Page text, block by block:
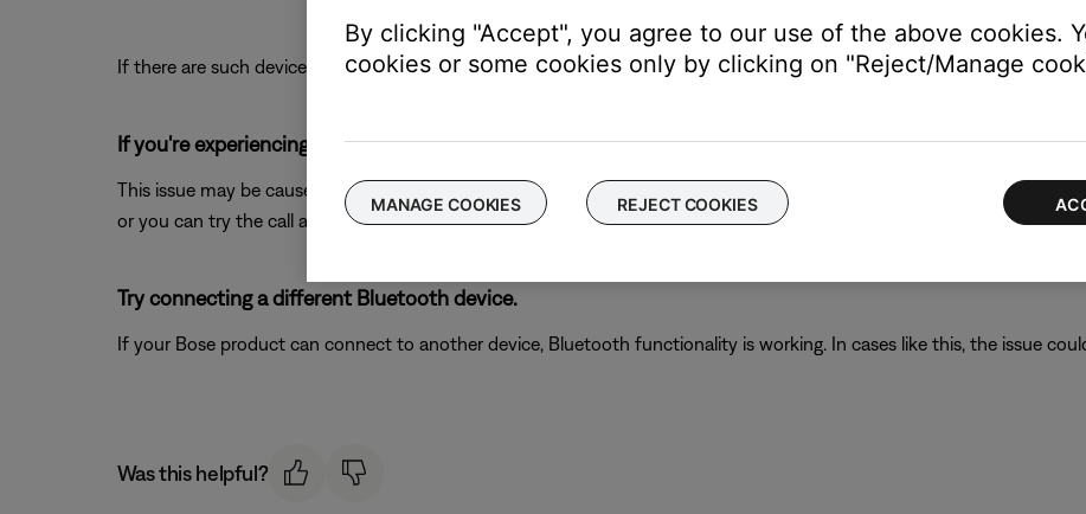
If there are such devices, disconnect one at a time and check if the issue improves. If so, consider relocating your
If you're experiencing intermittent audio during phone calls, check your cellular reception.
This issue may be caused by a weak connection to the cellular network. Enabling Wi-Fi calling in your phone's
or you can try the call again once the reception improves.
Try connecting a different Bluetooth device.
If your Bose product can connect to another device, Bluetooth functionality is working. In cases like this, the issue
Was this helpful?
By clicking "Accept", you agree to our use of the above cookies.
cookies or some cookies only by clicking on "Reject/Manage
MANAGE COOKIES REJECT COOKIES